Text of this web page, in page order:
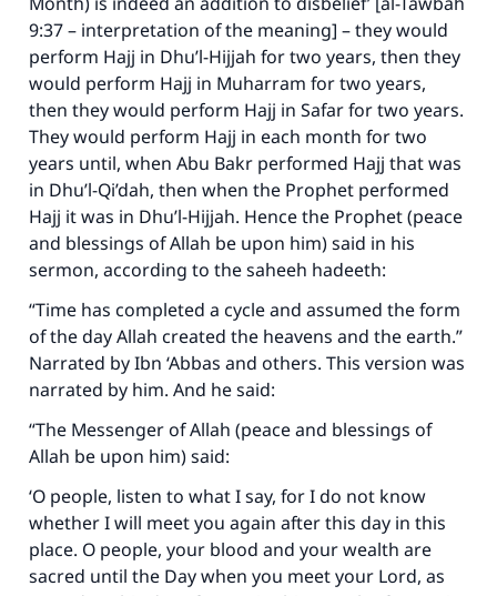
9:37 – interpretation of the meaning] – they would
perform Hajj in Dhu’l-Hijjah for two years, then they
would perform Hajj in Muharram for two years,
then they would perform Hajj in Safar for two years.
They would perform Hajj in each month for two
years until, when Abu Bakr performed Hajj that was
in Dhu’l-Qi’dah, then when the Prophet performed
Hajj it was in Dhu’l-Hijjah. Hence the Prophet (peace
and blessings of Allah be upon him) said in his
sermon, according to the saheeh hadeeth:
“Time has completed a cycle and assumed the form
of the day Allah created the heavens and the earth.”
Narrated by Ibn ‘Abbas and others. This version was
narrated by him. And he said:
“The Messenger of Allah (peace and blessings of
Allah be upon him) said:
‘O people, listen to what I say, for I do not know
whether I will meet you again after this day in this
place. O people, your blood and your wealth are
sacred until the Day when you meet your Lord, as